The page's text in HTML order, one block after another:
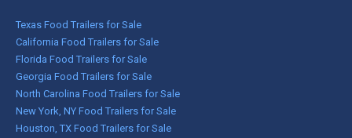
Texas Food Trailers for Sale
California Food Trailers for Sale
Florida Food Trailers for Sale
Georgia Food Trailers for Sale
North Carolina Food Trailers for Sale
New York, NY Food Trailers for Sale
Houston, TX Food Trailers for Sale